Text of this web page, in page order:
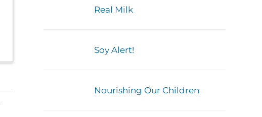
Real Milk
Soy Alert!
Nourishing Our Children